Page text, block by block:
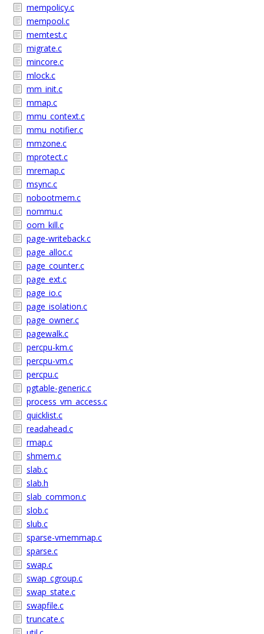
mempolicy.c
mempool.c
memtest.c
migrate.c
mincore.c
mlock.c
mm_init.c
mmap.c
mmu_context.c
mmu_notifier.c
mmzone.c
mprotect.c
mremap.c
msync.c
nobootmem.c
nommu.c
oom_kill.c
page-writeback.c
page_alloc.c
page_counter.c
page_ext.c
page_io.c
page_isolation.c
page_owner.c
pagewalk.c
percpu-km.c
percpu-vm.c
percpu.c
pgtable-generic.c
process_vm_access.c
quicklist.c
readahead.c
rmap.c
shmem.c
slab.c
slab.h
slab_common.c
slob.c
slub.c
sparse-vmemmap.c
sparse.c
swap.c
swap_cgroup.c
swap_state.c
swapfile.c
truncate.c